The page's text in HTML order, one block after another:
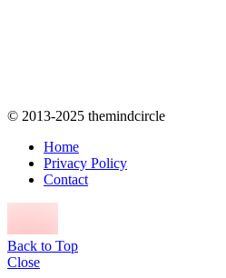
© 2013-2025 themindcircle
Home
Privacy Policy
Contact
Back to Top
Close